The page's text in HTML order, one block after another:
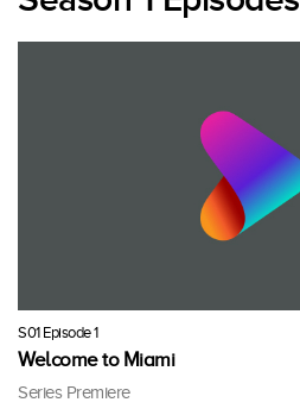
S01 Episode 1
Welcome to Miami
Series Premiere